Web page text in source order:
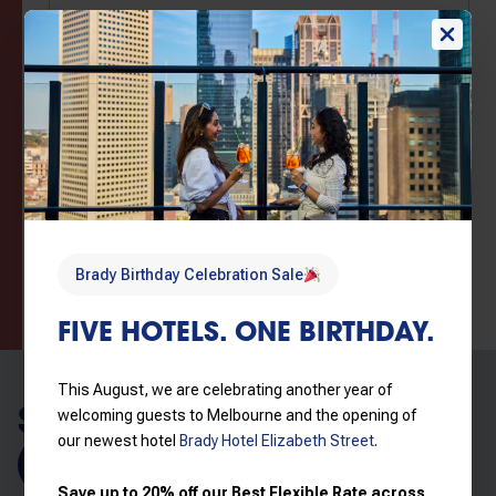
Brady Birthday Celebration Sale
FIVE HOTELS. ONE BIRTHDAY.
This August, we are celebrating another year of
welcoming guests to Melbourne and the opening of
our newest hotelBrady Hotel Elizabeth Street.
Save up to 20% off our Best Flexible Rate across
Brady Birthday Sale – Flex booking, Wi-Fi, late
checkout
Book now for guaranteed
best rates, hassle-free
cancellations, and flexible
check in/check out.
AU$207/Night
Includes taxes &
charges
Book now
SIMILAR ROOMS